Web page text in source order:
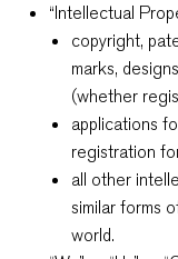
“Intellectual
copyright,
marks,
(whether
applications
registration
all other
similar forms
world.